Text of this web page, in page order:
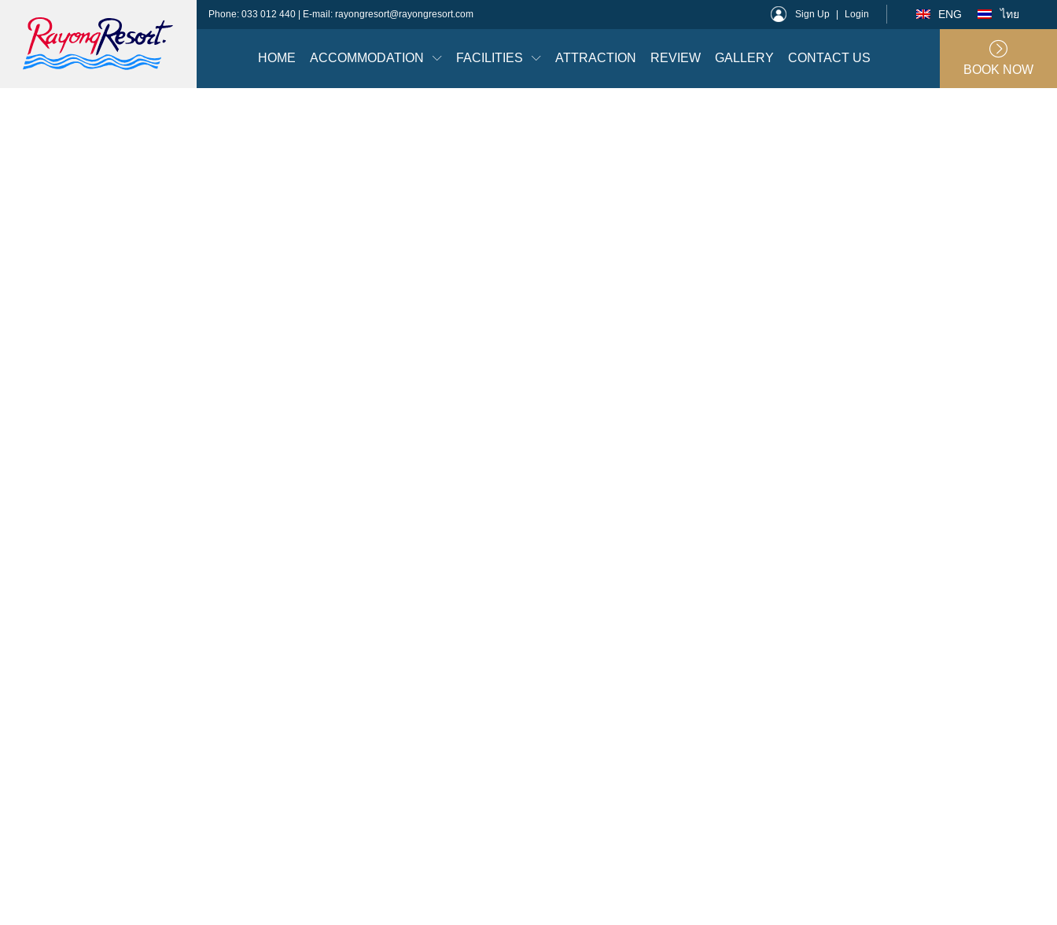
Sign Up Login ENG ไทย
Phone: 033 012 440 | E-mail: rayongresort@rayongresort.com
HOME ACCOMMODATION FACILITIES ATTRACTION REVIEW GALLERY
CONTACT US
BOOK NOW